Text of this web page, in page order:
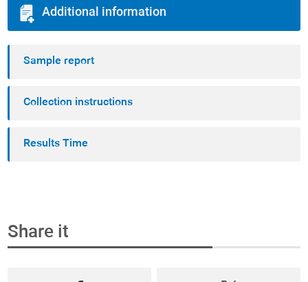
Additional information
Sample report
Collection instructions
Results Time
Share it